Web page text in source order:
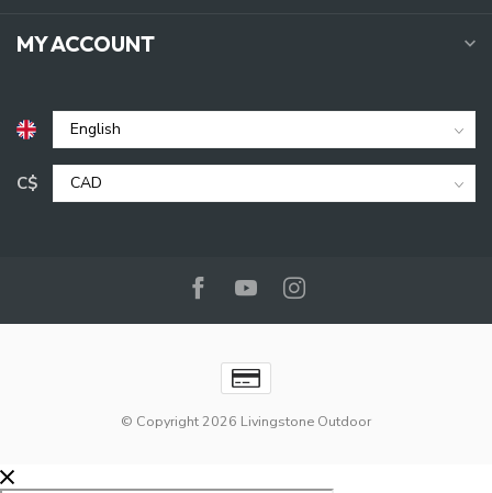
MY ACCOUNT
C$
© Copyright 2026 Livingstone Outdoor